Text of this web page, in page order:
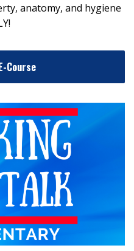
anatomy, and hygiene
Course